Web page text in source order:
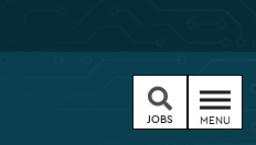
JOBS MENU